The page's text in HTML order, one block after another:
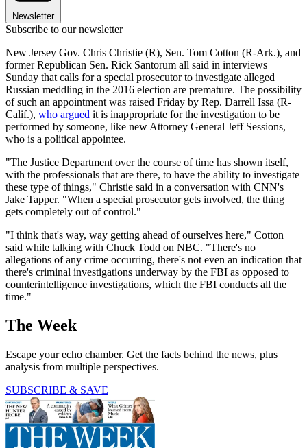
Newsletter
Subscribe to our newsletter
New Jersey Gov. Chris Christie (R), Sen. Tom Cotton (R-Ark.), and
former Republican Sen. Rick Santorum all said in interviews
Sunday that calls for a special prosecutor to investigate alleged
Russian meddling in the 2016 election are premature. The possibility
of such an appointment was raised Friday by Rep. Darrell Issa (R-
Calif.), who argued it is inappropriate for the investigation to be
performed by someone, like new Attorney General Jeff Sessions,
who is a political appointee.
"The Justice Department over the course of time has shown itself,
with the professionals that are there, to have the ability to investigate
these type of things," Christie said in a conversation with CNN's
Jake Tapper. "When a special prosecutor gets involved, the thing
gets completely out of control."
"I think that's way, way getting ahead of ourselves here," Cotton
said while talking with Chuck Todd on NBC. "There's no
allegations of any crime occurring, there's not even an indication that
there's criminal investigations underway by the FBI as opposed to
counterintelligence investigations, which the FBI conducts all the
time."
The Week
Escape your echo chamber. Get the facts behind the news, plus
analysis from multiple perspectives.
SUBSCRIBE & SAVE